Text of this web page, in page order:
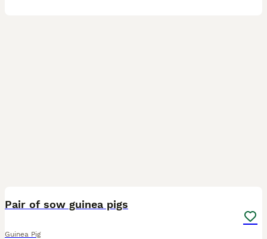
Pair of sow guinea pigs
Guinea Pig